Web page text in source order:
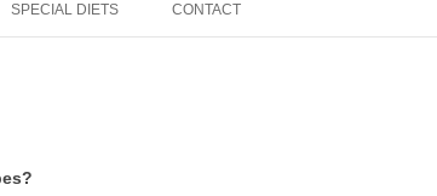
SPECIAL DIETS CONTACT